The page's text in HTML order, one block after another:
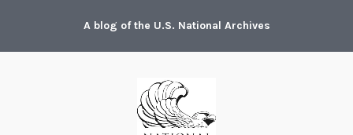
content
A blog of the U.S. National Archives